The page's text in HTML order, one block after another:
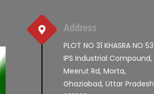
Address
PLOT NO 31 KHASRA NO 53
IPS Industrial Compound,
Meerut Rd, Morta,
Ghaziabad, Uttar Pradesh